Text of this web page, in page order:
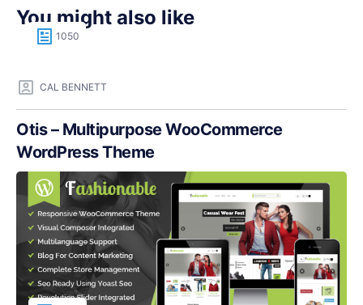
You might also like
1050
CAL BENNETT
Otis – Multipurpose WooCommerce
WordPress Theme